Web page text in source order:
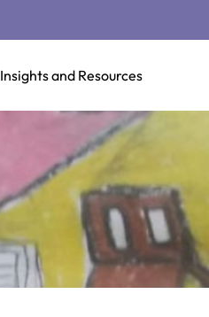
Insights and Resources